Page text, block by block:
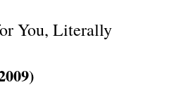
You, Literally